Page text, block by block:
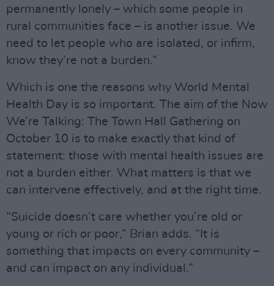
permanently lonely – which some people in
rural communities face – is another issue. We
need to let people who are isolated, or infirm,
know they’re not a burden.”
Which is one the reasons why World Mental
Health Day is so important. The aim of the Now
We’re Talking: The Town Hall Gathering on
October 10 is to make exactly that kind of
statement: those with mental health issues are
not a burden either. What matters is that we
can intervene effectively, and at the right time.
“Suicide doesn’t care whether you’re old or
young or rich or poor,” Brian adds. “It is
something that impacts on every community –
and can impact on any individual.”